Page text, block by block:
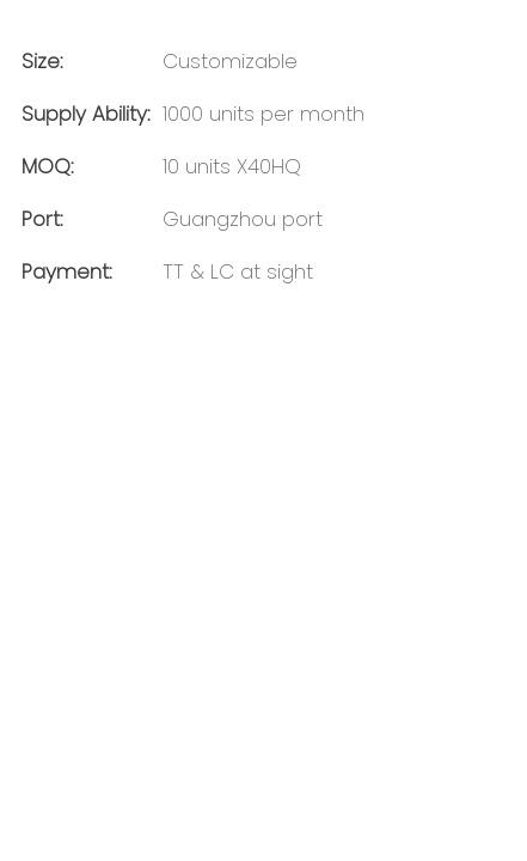
Size:
Customizable
Supply Ability: 1000 units per month
MOQ:
10 units X40HQ
Port:
Guangzhou port
Payment:
TT & LC at sight